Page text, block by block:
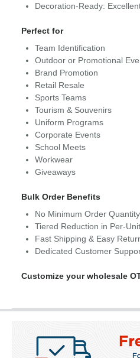
Decoration-Ready:
Perfect for
Team Identification
Outdoor or Promotional
Brand Promotion
Retail Resale
Sports Teams
Tourism & Souvenirs
Uniform Programs
Corporate Events
School Meets
Workwear
Giveaways
Bulk Order Benefits
No Minimum Order Quantity
Tiered Reduction in Per-
Fast Shipping & Easy
Dedicated Customer
Customize your wholesale